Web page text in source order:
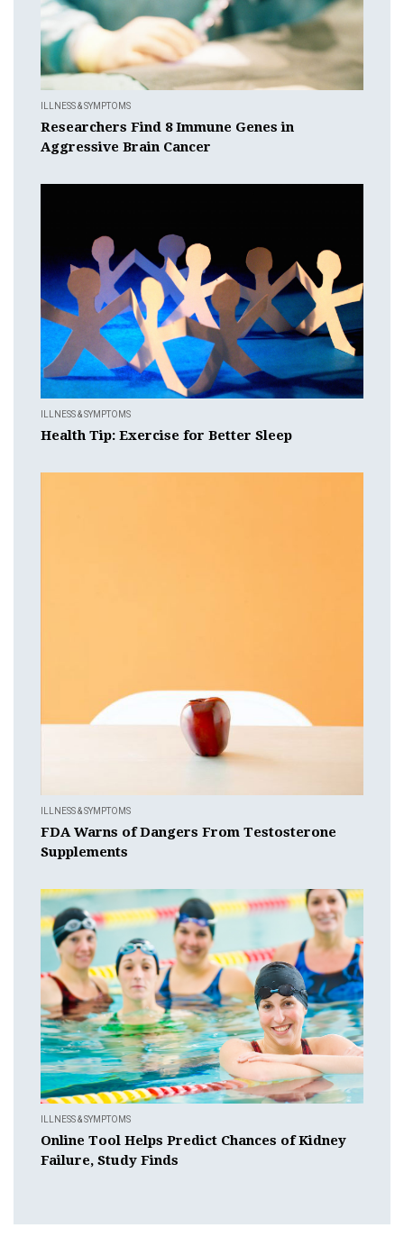
ILLNESS & SYMPTOMS
Researchers Find 8 Immune Genes in
Aggressive Brain Cancer
ILLNESS & SYMPTOMS
Health Tip: Exercise for Better Sleep
ILLNESS & SYMPTOMS
FDA Warns of Dangers From Testosterone
Supplements
ILLNESS & SYMPTOMS
Online Tool Helps Predict Chances of Kidney
Failure, Study Finds